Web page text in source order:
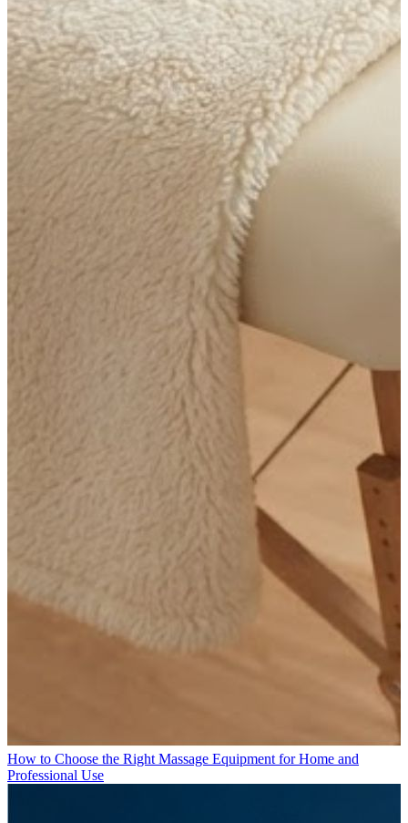
How to Choose the Right Massage Equipment for Home and
Professional Use